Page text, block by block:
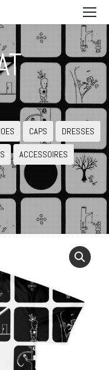
CAPS DRESSES
ACCESSOIRES